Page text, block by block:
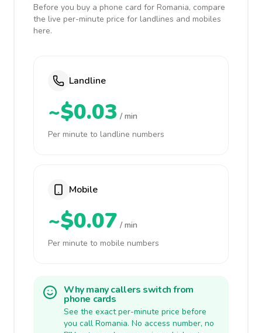
Before you buy a phone card for Romania, compare
the live per-minute price for landlines and mobiles
here.
Landline
~$0.03 / min
Per minute to landline numbers
Mobile
~$0.07 / min
Per minute to mobile numbers
Why many callers switch from
phone cards
See the exact per-minute price before
you call Romania. No access number, no